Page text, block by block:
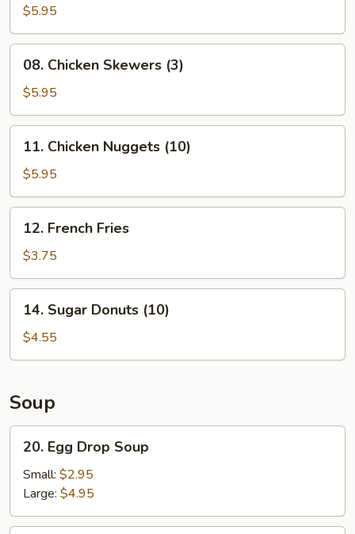
Skewers
(2)
$5.95
Chicken
Skewers
(3)
08. Chicken Skewers (3)
$5.95
Chicken
Nuggets
(10)
11. Chicken Nuggets (10)
$5.95
French
Fries
12. French Fries
$3.75
Sugar
Donuts
(10)
14. Sugar Donuts (10)
$4.55
Soup
Egg
Drop
Soup
20. Egg Drop Soup
Small: $2.95
Large: $4.95